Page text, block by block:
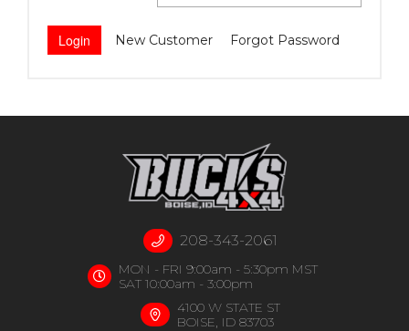
New Customer Forgot Password
208-343-2061
MON - FRI 9:00am - 5:30pm MST
SAT 10:00am - 3:00pm
4100 W STATE ST
BOISE, ID 83703